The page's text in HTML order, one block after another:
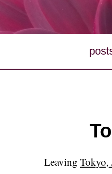
Leaving Tokyo,